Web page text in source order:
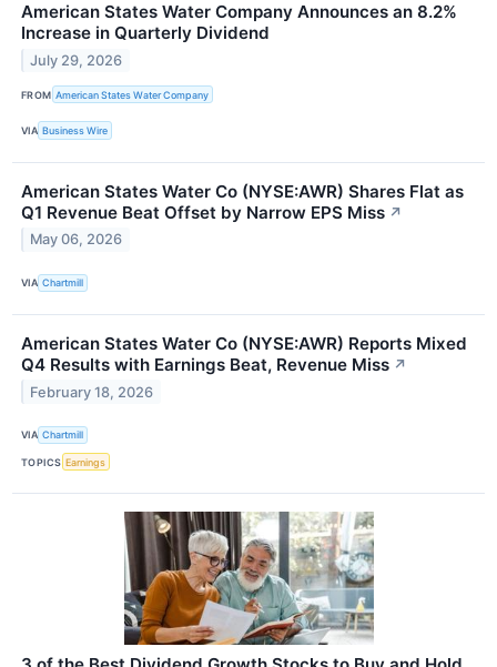
American States Water Company Announces an 8.2%
Increase in Quarterly Dividend
July 29, 2026
FROM American States Water Company
VIA Business Wire
American States Water Co (NYSE:AWR) Shares Flat as
Q1 Revenue Beat Offset by Narrow EPS Miss ↗
May 06, 2026
VIA Chartmill
American States Water Co (NYSE:AWR) Reports Mixed
Q4 Results with Earnings Beat, Revenue Miss ↗
February 18, 2026
VIA Chartmill
TOPICS Earnings